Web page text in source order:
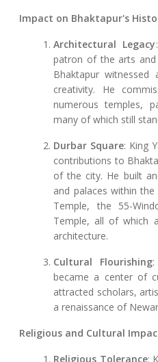
Impact on Bhaktapur's
Architectural Legacy
patron of the arts and
Bhaktapur witnessed
creativity. He
numerous temples,
many of which still
Durbar Square: King
contributions to
of the city. He built
and palaces within
Temple, the 55-
Temple, all of which
architecture.
Cultural Flourishing:
became a center of
attracted scholars,
a renaissance of
Religious and Cultural
Religious Tolerance: